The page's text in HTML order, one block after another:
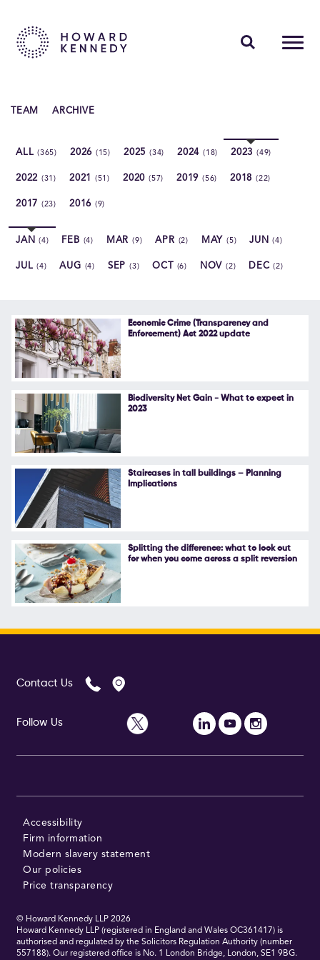
Follow Us
TEAM ARCHIVE
ALL(365) 2026 (15) 2025 (34) 2024 (18) 2023(49)
2022 (31) 2021 (51) 2020 (57) 2019 (56) 2018(22)
2017 (23) 2016 (9)
JAN(4) FEB (4) MAR(9) APR (2) MAY (5) JUN(4)
JUL(4) AUG (4) SEP(3) OCT (6) NOV (2) DEC(2)
Economic Crime (Transparency and
Enforcement) Act 2022 update
Biodiversity Net Gain - What to expect in
2023
Staircases in tall buildings – Planning
Implications
Splitting the difference: what to look out
for when you come across a split reversion
Contact Us
Follow Us
Accessibility
Firm information
Modern slavery statement
Our policies
Price transparency
© Howard Kennedy LLP 2026
Howard Kennedy LLP (registered in England and Wales OC361417) is
authorised and regulated by the Solicitors Regulation Authority (number
557188). Our registered office is No. 1 London Bridge, London, SE1 9BG.